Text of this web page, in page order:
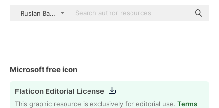
Ruslan Babkin Flat
Microsoft free icon
Flaticon Editorial License
This graphic resource is exclusively for editorial use. Terms